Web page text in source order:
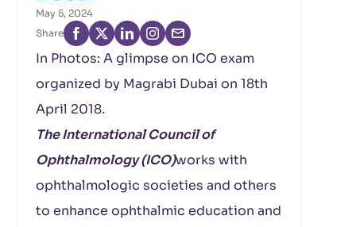
May 5, 2024
Share
In Photos: A glimpse on ICO exam
organized by Magrabi Dubai on 18th
April 2018.
The International Council of
Ophthalmology (ICO)works with
ophthalmologic societies and others
to enhance ophthalmic education and